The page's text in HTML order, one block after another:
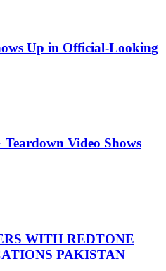
Up in Official-Looking
Teardown Video Shows
WITH REDTONE
PAKISTAN